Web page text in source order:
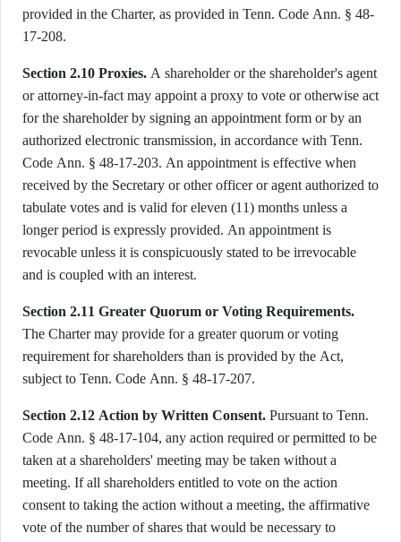
provided in the Charter, as provided in Tenn. Code Ann. § 48-
17-208.
Section 2.10 Proxies. A shareholder or the shareholder's agent
or attorney-in-fact may appoint a proxy to vote or otherwise act
for the shareholder by signing an appointment form or by an
authorized electronic transmission, in accordance with Tenn.
Code Ann. § 48-17-203. An appointment is effective when
received by the Secretary or other officer or agent authorized to
tabulate votes and is valid for eleven (11) months unless a
longer period is expressly provided. An appointment is
revocable unless it is conspicuously stated to be irrevocable
and is coupled with an interest.
Section 2.11 Greater Quorum or Voting Requirements.
The Charter may provide for a greater quorum or voting
requirement for shareholders than is provided by the Act,
subject to Tenn. Code Ann. § 48-17-207.
Section 2.12 Action by Written Consent. Pursuant to Tenn.
Code Ann. § 48-17-104, any action required or permitted to be
taken at a shareholders' meeting may be taken without a
meeting. If all shareholders entitled to vote on the action
consent to taking the action without a meeting, the affirmative
vote of the number of shares that would be necessary to